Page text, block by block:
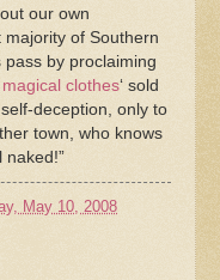
our own
of Southern
by proclaiming
magical clothes‘ sold
deception, only to
town, who knows
naked!”
May 10, 2008